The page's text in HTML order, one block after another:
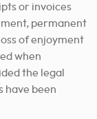
or invoices
permanent
of enjoyment
when
the legal
have been